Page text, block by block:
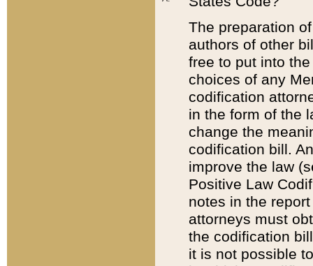
The preparation
authors of other
free to put into
choices of any
codification
in the form of the
change the
codification bill.
improve the law
Positive Law
notes in the
attorneys must
the codification
it is not possible